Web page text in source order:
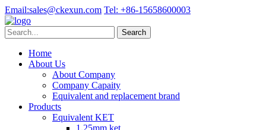
Email:sales@ckexun.com Tel: +86-15658600003
Home
About Us
About Company
Company Capaity
Equivalent and replacement brand
Products
Equivalent KET
1.25mm ket